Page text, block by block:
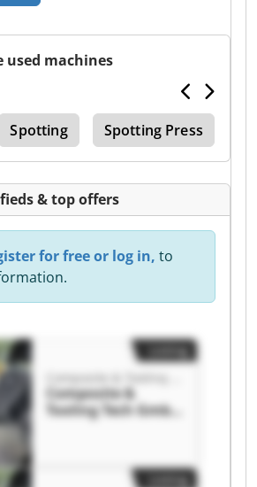
used machines
Spotting Spotting Press
& top offers
for free or log in, to
Composite &
Tooling Tech GmbH
Composite &